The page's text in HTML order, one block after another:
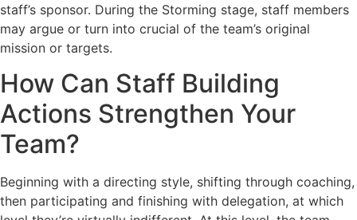
staff’s sponsor. During the Storming stage, staff members
may argue or turn into crucial of the team’s original
mission or targets.
How Can Staff Building
Actions Strengthen Your
Team?
Beginning with a directing style, shifting through coaching,
then participating and finishing with delegation, at which